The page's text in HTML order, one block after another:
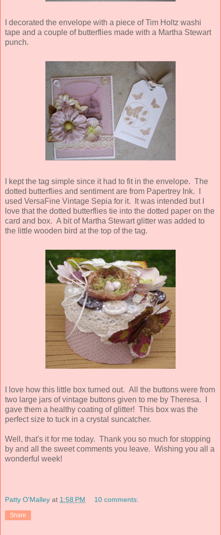
I decorated the envelope with a piece of Tim Holtz washi
tape and a couple of butterflies made with a Martha Stewart
punch.
I kept the tag simple since it had to fit in the envelope. The
dotted butterflies and sentiment are from Papertrey Ink. I
used VersaFine Vintage Sepia for it. It was intended but I
love that the dotted butterflies tie into the dotted paper on the
card and box. A bit of Martha Stewart glitter was added to
the little wooden bird at the top of the tag.
I love how this little box turned out. All the buttons were from
two large jars of vintage buttons given to me by Theresa. I
gave them a healthy coating of glitter! This box was the
perfect size to tuck in a crystal suncatcher.
Well, that's it for me today. Thank you so much for stopping
by and all the sweet comments you leave. Wishing you all a
wonderful week!
Patty O'Malley at 1:58 PM 10 comments:
Share